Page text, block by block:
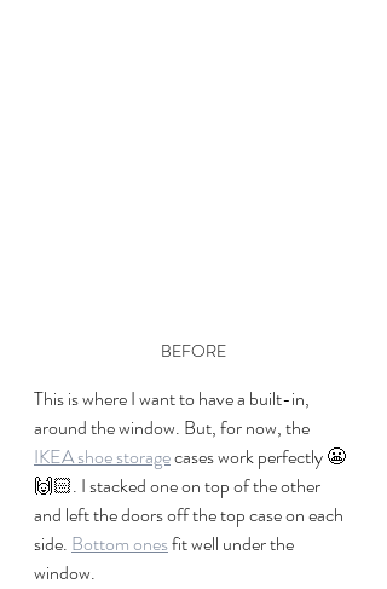
BEFORE
This is where I want to have a built-in,
around the window. But, for now, the
IKEA shoe storage cases work perfectly 😬
🙌🏻. I stacked one on top of the other
and left the doors off the top case on each
side. Bottom ones fit well under the
window.